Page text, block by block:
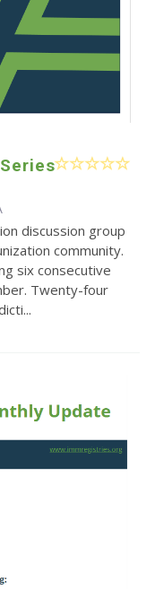
discussion group
community.
six consecutive
Twenty-four